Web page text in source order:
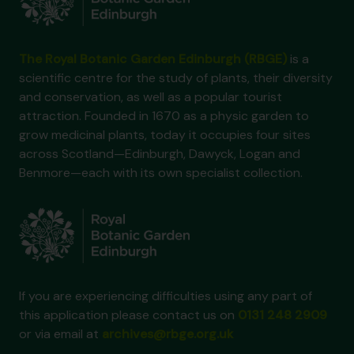
is a
scientific centre for the study of plants, their diversity
and conservation, as well as a popular tourist
attraction. Founded in 1670 as a physic garden to
grow medicinal plants, today it occupies four sites
across Scotland—Edinburgh, Dawyck, Logan and
Benmore—each with its own specialist collection.
If you are experiencing difficulties using any part of
this application please contact us on
or via email at